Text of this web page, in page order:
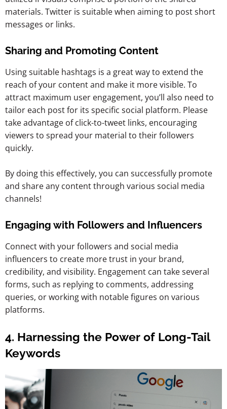
materials. Twitter is suitable when aiming to post short
messages or links.
Sharing and Promoting Content
Using suitable hashtags is a great way to extend the
reach of your content and make it more visible. To
attract maximum user engagement, you’ll also need to
tailor each post for its specific social platform. Please
take advantage of click-to-tweet links, encouraging
viewers to spread your material to their followers
quickly.
By doing this effectively, you can successfully promote
and share any content through various social media
channels!
Engaging with Followers and Influencers
Connect with your followers and social media
influencers to create more trust in your brand,
credibility, and visibility. Engagement can take several
forms, such as replying to comments, addressing
queries, or working with notable figures on various
platforms.
4. Harnessing the Power of Long-Tail
Keywords